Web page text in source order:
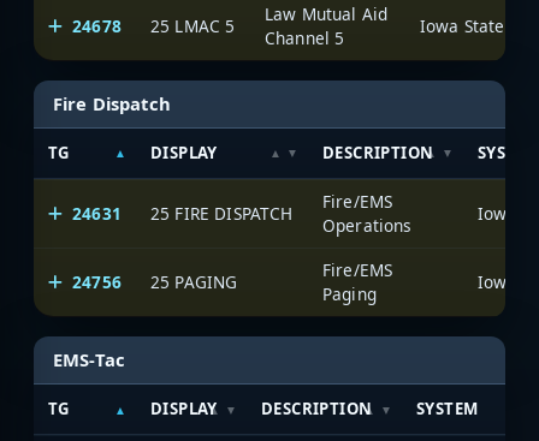
24678 25 LMAC 5
Law Mutual Aid
Channel 5
Fire Dispatch
TG DISPLAY DESCRIPTION SYSTEM
24631 25 FIRE DISPATCH
Fire/EMS
Operations
24756 25 PAGING
Fire/EMS
Paging
EMS-Tac
TG DISPLAY DESCRIPTION SYSTEM